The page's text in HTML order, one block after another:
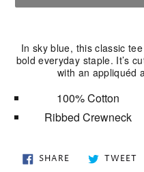
product
to
In sky blue, this classic
bold everyday staple. It’s
with an appliquéd
100% Cotton
Ribbed Crewneck
SHARESHARE
ON
TWEET